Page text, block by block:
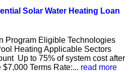
Solar Water Heating Loan
Program Eligible Technologies
Heating Applicable Sectors
Up to 75% of system cost after
Terms Rate:... read more